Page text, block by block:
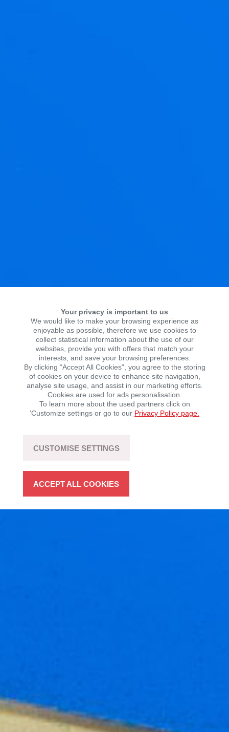
HISTORY
Your privacy is important to us
We would like to make your browsing experience as
enjoyable as possible, therefore we use cookies to
collect statistical information about the use of our
websites, provide you with offers that match your
interests, and save your browsing preferences.
By clicking “Accept All Cookies”, you agree to the storing
of cookies on your device to enhance site navigation,
analyse site usage, and assist in our marketing efforts.
Cookies are used for ads personalisation.
To learn more about the used partners click on
‘Customize settings or go to our Privacy Policy page.
CUSTOMISE SETTINGS
ACCEPT ALL COOKIES